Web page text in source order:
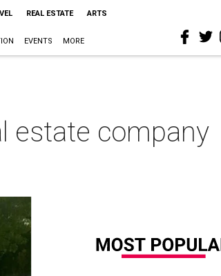
REAL ESTATE ARTS
EVENTS MORE
estate company